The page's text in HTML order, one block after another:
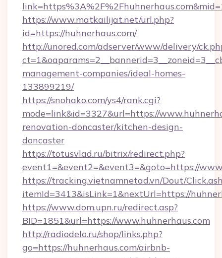
https://www.matkailijat.net/url.php?
id=https://huhnerhaus.com/
http://unored.com/adserver/www/delivery/
management-companies/ideal-homes-
133899219/
https://snohako.com/ys4/rank.cgi?
mode=link&id=3327&url=https://
renovation-doncaster/kitchen-design-
doncaster
https://totusvlad.ru/bitrix/redirect.php?
event1=&event2=&event3=&goto=https://
https://tracking.vietnamnetad.vn/Dout/
itemId=3413&isLink=1&nextUrl=https://
https://www.dom.upn.ru/redirect.asp?
BID=1851&url=https://www.huhnerhaus.com
http://radiodelo.ru/shop/links.php?
go=https://huhnerhaus.com/airbnb-